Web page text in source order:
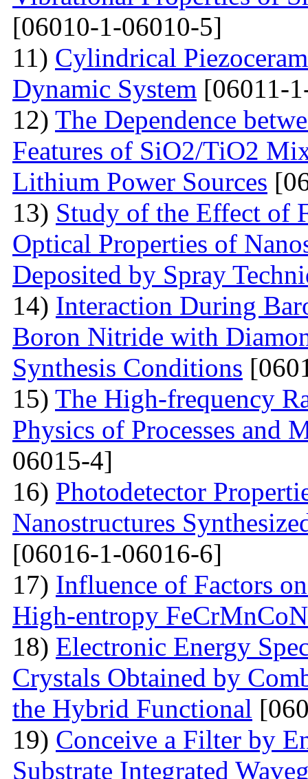
[06010-1-06010-5]
11) Cylindrical
Dynamic System [06011-
12) The Dependence
Features of SiO2/TiO2
Lithium Power Sources
13) Study of the Effect of
Optical Properties of
Deposited by Spray
14) Interaction During
Boron Nitride with
Synthesis Conditions
15) The High-frequency
Physics of Processes and
06015-4]
16) Photodetector
Nanostructures
[06016-1-06016-6]
17) Influence of Factors
High-entropy
18) Electronic Energy
Crystals Obtained by
the Hybrid Functional
19) Conceive a Filter by
Substrate Integrated